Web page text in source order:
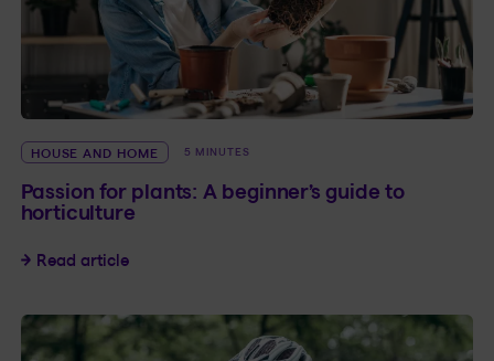
HOUSE AND HOME 5 MINUTES
Passion for plants: A beginner’s guide to
horticulture
Read articlePassion for plants: A beginner’s guide to